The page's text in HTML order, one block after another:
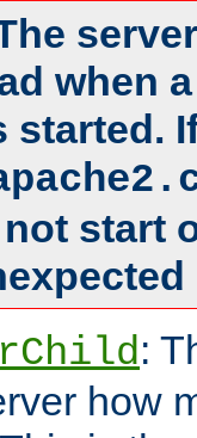
when
started.
start
:
how